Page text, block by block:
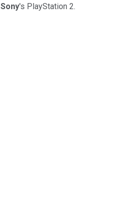
Sony's PlayStation 2.